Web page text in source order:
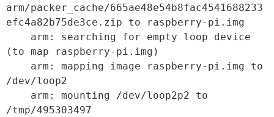
arm/packer_cache/665ae48e54b8fac4541688233
efc4a82b75de3ce.zip to raspberry-pi.img
(to map raspberry-pi.img)
/dev/loop2
/tmp/495303497